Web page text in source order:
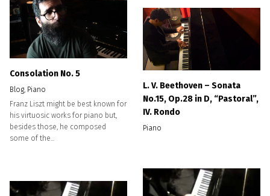
Consolation No. 5
Blog, Piano
Franz Liszt might be best known for
his virtuosic works for piano but,
besides those, he composed
some of the...
L. V. Beethoven – Sonata
No.15, Op.28 in D, “Pastoral”,
IV. Rondo
Piano